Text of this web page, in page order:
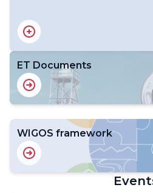
RA V Working Group on
ET Documents
WIGOS framework